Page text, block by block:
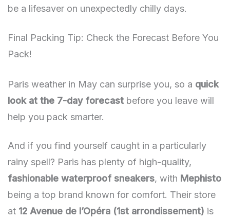
be a lifesaver on unexpectedly chilly days.
Final Packing Tip: Check the Forecast Before You
Pack!
Paris weather in May can surprise you, so a quick
look at the 7-day forecastbefore you leave will
help you pack smarter.
And if you find yourself caught in a particularly
rainy spell? Paris has plenty of high-quality,
fashionable waterproof sneakers, with Mephisto
being a top brand known for comfort. Their store
at 12 Avenue de l’Opéra (1st arrondissement) is